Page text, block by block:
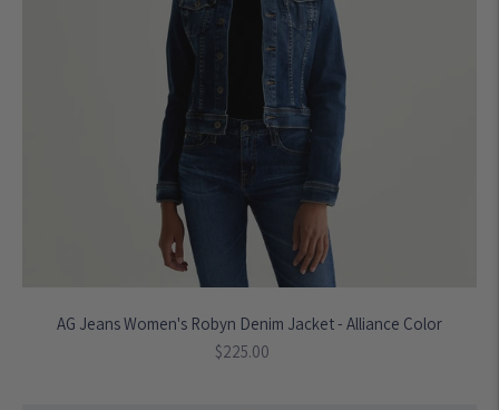
AG Jeans Women's Robyn Denim Jacket - Alliance Color
Regular
$225.00